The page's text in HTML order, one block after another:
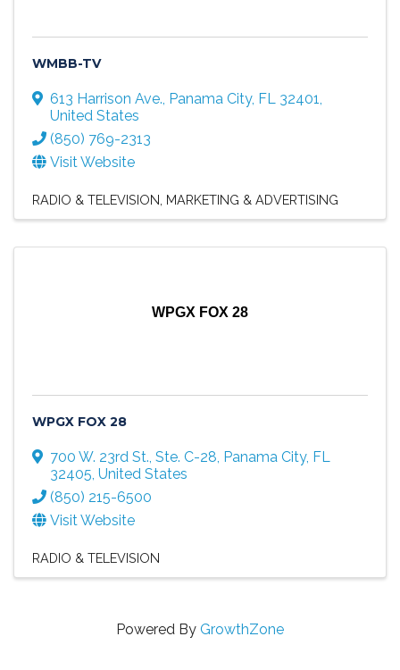
WMBB-TV
613 Harrison Ave., Panama City, FL 32401,
United States
(850) 769-2313
Visit Website
RADIO & TELEVISION MARKETING & ADVERTISING
WPGX FOX 28
WPGX FOX 28
700 W. 23rd St., Ste. C-28, Panama City, FL
32405, United States
(850) 215-6500
Visit Website
RADIO & TELEVISION
Powered By GrowthZone